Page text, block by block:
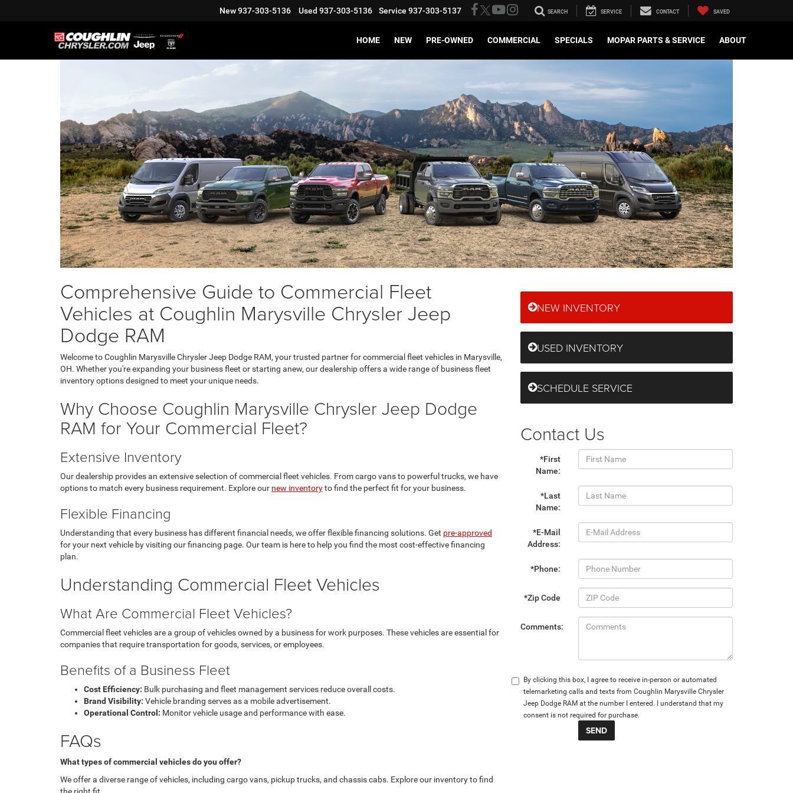
New 937-303-5136 Used 937-303-5136 Service 937-303-5137 SEARCH SERVICE CONTACT SAVED
HOME NEW PRE-OWNED COMMERCIAL SPECIALS MOPAR PARTS & SERVICE ABOUT
Comprehensive Guide to Commercial Fleet
Vehicles at Coughlin Marysville Chrysler Jeep
Dodge RAM
Welcome to Coughlin Marysville Chrysler Jeep Dodge RAM, your trusted partner for commercial fleet vehicles in Marysville,
OH. Whether you're expanding your business fleet or starting anew, our dealership offers a wide range of business fleet
inventory options designed to meet your unique needs.
Why Choose Coughlin Marysville Chrysler Jeep Dodge
RAM for Your Commercial Fleet?
Extensive Inventory
Our dealership provides an extensive selection of commercial fleet vehicles. From cargo vans to powerful trucks, we have
options to match every business requirement. Explore our new inventoryto find the perfect fit for your business.
Flexible Financing
Understanding that every business has different financial needs, we offer flexible financing solutions. Get pre-approved
for your next vehicle by visiting our financing page. Our team is here to help you find the most cost-effective financing
plan.
Understanding Commercial Fleet Vehicles
What Are Commercial Fleet Vehicles?
Commercial fleet vehicles are a group of vehicles owned by a business for work purposes. These vehicles are essential for
companies that require transportation for goods, services, or employees.
Benefits of a Business Fleet
Cost Efficiency: Bulk purchasing and fleet management services reduce overall costs.
Brand Visibility: Vehicle branding serves as a mobile advertisement.
Operational Control: Monitor vehicle usage and performance with ease.
FAQs
What types of commercial vehicles do you offer?
We offer a diverse range of vehicles, including cargo vans, pickup trucks, and chassis cabs. Explore our inventory to find
NEW INVENTORY
USED INVENTORY
SCHEDULE SERVICE
Contact Us
*First
Name:
*Last
Name:
*E-Mail
Address:
*Phone:
*Zip Code
Comments:
By clicking this box, I agree to receive in-person or automated
telemarketing calls and texts from Coughlin Marysville Chrysler
Jeep Dodge RAM at the number I entered. I understand that my
consent is not required for purchase.